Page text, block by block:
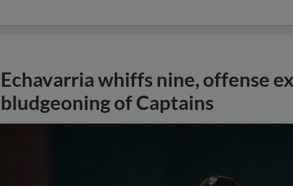
Echavarria whiffs nine, offense
bludgeoning of Captains